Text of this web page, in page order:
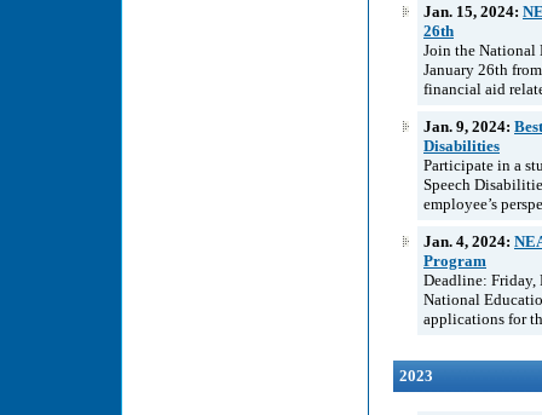
Jan. 15, 2024:
26th
Join the National
January 26th
financial aid
Jan. 9, 2024:
Disabilities
Participate in a
Speech
employee’s
Jan. 4, 2024:
Program
Deadline: Friday,
National
applications for
2023